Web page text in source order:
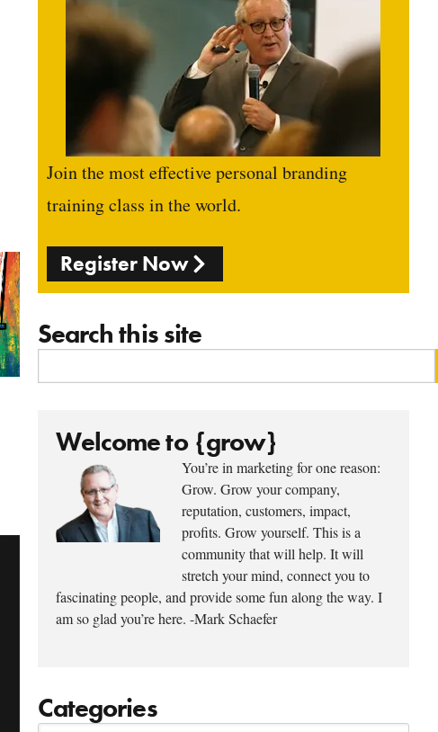
Join the most effective personal branding
training class in the world.
Register Now
Search this site
Welcome to {grow}
You’re in marketing for one reason:
Grow. Grow your company,
reputation, customers, impact,
profits. Grow yourself. This is a
community that will help. It will
stretch your mind, connect you to
fascinating people, and provide some fun along the way. I
am so glad you’re here. -Mark Schaefer
Categories